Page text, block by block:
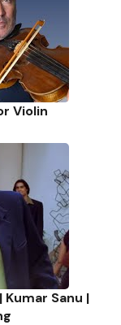
Violin
Kumar Sanu |